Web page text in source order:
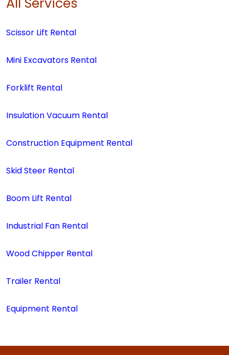
Scissor Lift Rental
Mini Excavators Rental
Forklift Rental
Insulation Vacuum Rental
Construction Equipment Rental
Skid Steer Rental
Boom Lift Rental
Industrial Fan Rental
Wood Chipper Rental
Trailer Rental
Equipment Rental